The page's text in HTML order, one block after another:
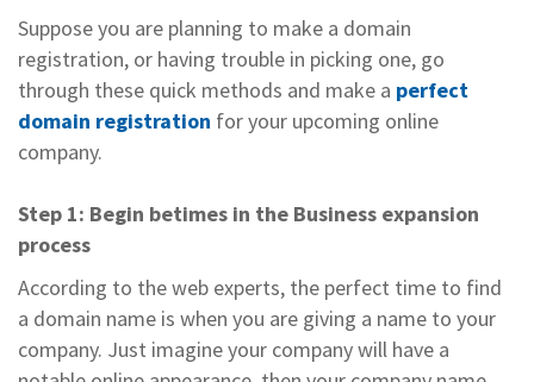
Suppose you are planning to make a domain
registration, or having trouble in picking one, go
through these quick methods and make a perfect
domain registration for your upcoming online
company.
Step 1: Begin betimes in the Business expansion
process
According to the web experts, the perfect time to find
a domain name is when you are giving a name to your
company. Just imagine your company will have a